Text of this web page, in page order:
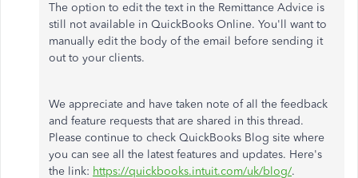
The option to edit the text in the Remittance Advice is
still not available in QuickBooks Online. You'll want to
manually edit the body of the email before sending it
out to your clients.
We appreciate and have taken note of all the feedback
and feature requests that are shared in this thread.
Please continue to check QuickBooks Blog site where
you can see all the latest features and updates. Here's
the link: https://quickbooks.intuit.com/uk/blog/.